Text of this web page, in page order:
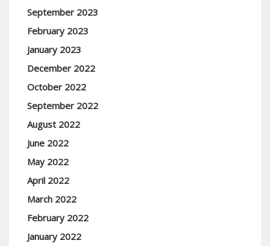
September 2023
February 2023
January 2023
December 2022
October 2022
September 2022
August 2022
June 2022
May 2022
April 2022
March 2022
February 2022
January 2022